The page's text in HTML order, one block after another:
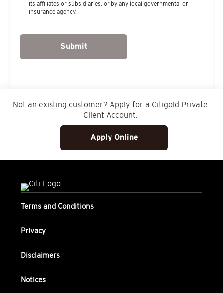
its affiliates or subsidiaries, or by any local governmental or
insurance agency.
Submit
Not an existing customer? Apply for a Citigold Private
Client Account.
Apply Online
Terms and Conditions
Privacy
Disclaimers
Notices